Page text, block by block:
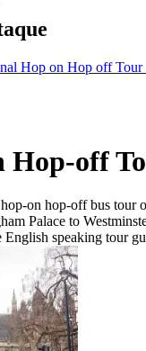
Hop on Hop off
Hop-off
on hop-off bus tour
Palace to
speaking tour